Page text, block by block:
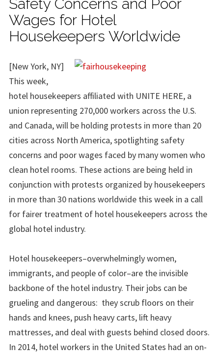
Safety Concerns and Poor
Wages for Hotel
Housekeepers Worldwide
[New York, NY]
This week,
hotel housekeepers affiliated with UNITE HERE, a
union representing 270,000 workers across the U.S.
and Canada, will be holding protests in more than 20
cities across North America, spotlighting safety
concerns and poor wages faced by many women who
clean hotel rooms. These actions are being held in
conjunction with protests organized by housekeepers
in more than 30 nations worldwide this week in a call
for fairer treatment of hotel housekeepers across the
global hotel industry.
Hotel housekeepers–overwhelmingly women,
immigrants, and people of color–are the invisible
backbone of the hotel industry. Their jobs can be
grueling and dangerous: they scrub floors on their
hands and knees, push heavy carts, lift heavy
mattresses, and deal with guests behind closed doors.
In 2014, hotel workers in the United States had an on-